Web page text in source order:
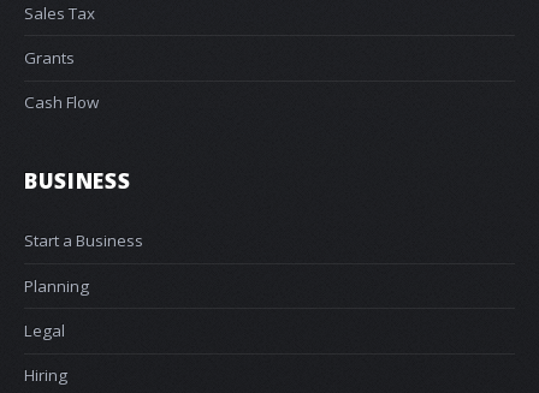
Sales Tax
Grants
Cash Flow
BUSINESS
Start a Business
Planning
Legal
Hiring